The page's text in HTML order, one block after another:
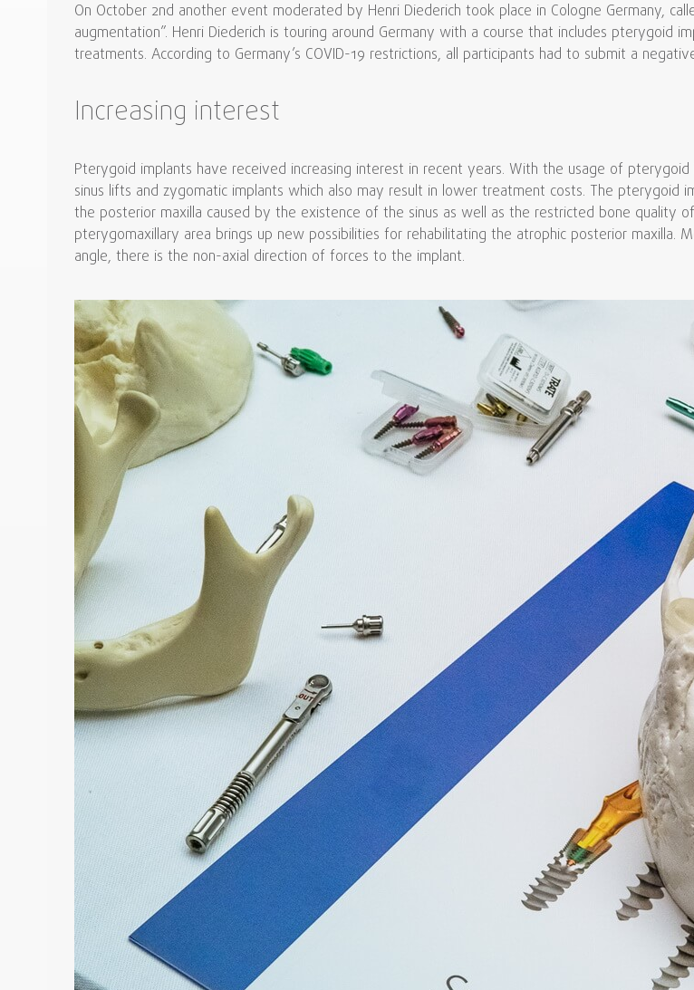
On October 2nd another event moderated by Henri Diederich took place in Cologne Germany,
augmentation”. Henri Diederich is touring around Germany with a course that includes pterygoid
treatments. According to Germany’s COVID-19 restrictions, all participants had to submit a
Increasing interest
Pterygoid implants have received increasing interest in recent years. With the usage of
sinus lifts and zygomatic implants which also may result in lower treatment costs. The
the posterior maxilla caused by the existence of the sinus as well as the restricted bone quality
pterygomaxillary area brings up new possibilities for rehabilitating the atrophic posterior maxilla.
angle, there is the non-axial direction of forces to the implant.